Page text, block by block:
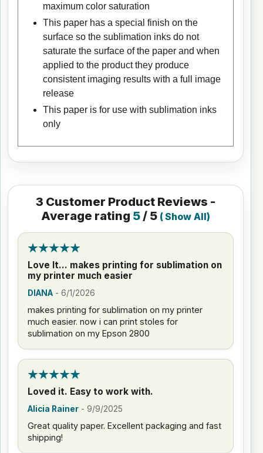
maximum color saturation
This paper has a special finish on the
surface so the sublimation inks do not
saturate the surface of the paper and when
applied to the product they produce
consistent imaging results with a full image
release
This paper is for use with sublimation inks
only
3 Customer Product Reviews -
Average rating 5/ 5 (Show All)
Love It... makes printing for sublimation on
my printer much easier
DIANA -6/1/2026
makes printing for sublimation on my printer
much easier. now i can print stoles for
sublimation on my Epson 2800
Loved it. Easy to work with.
Alicia Rainer - 9/9/2025
Great quality paper. Excellent packaging and fast
shipping!